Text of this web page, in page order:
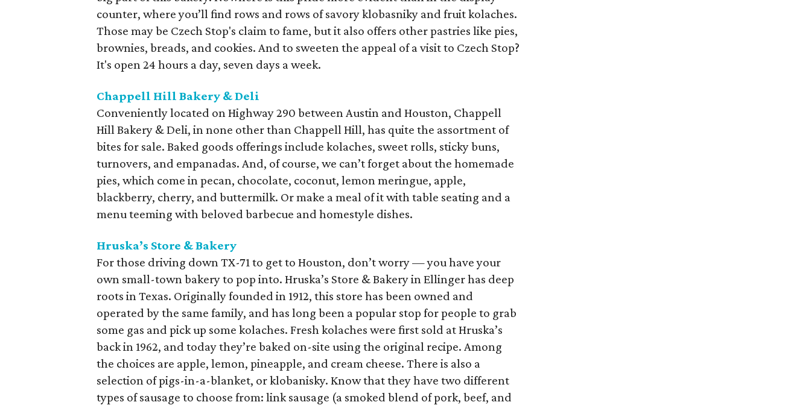
counter, where you’ll find rows and rows of savory klobasniky and fruit kolaches.
Those may be Czech Stop's claim to fame, but it also offers other pastries like pies,
brownies, breads, and cookies. And to sweeten the appeal of a visit to Czech Stop?
It's open 24 hours a day, seven days a week.
Chappell Hill Bakery & Deli
Conveniently located on Highway 290 between Austin and Houston, Chappell
Hill Bakery & Deli, in none other than Chappell Hill, has quite the assortment of
bites for sale. Baked goods offerings include kolaches, sweet rolls, sticky buns,
turnovers, and empanadas. And, of course, we can’t forget about the homemade
pies, which come in pecan, chocolate, coconut, lemon meringue, apple,
blackberry, cherry, and buttermilk. Or make a meal of it with table seating and a
menu teeming with beloved barbecue and homestyle dishes.
Hruska’s Store & Bakery
For those driving down TX-71 to get to Houston, don’t worry — you have your
own small-town bakery to pop into. Hruska’s Store & Bakery in Ellinger has deep
roots in Texas. Originally founded in 1912, this store has been owned and
operated by the same family, and has long been a popular stop for people to grab
some gas and pick up some kolaches. Fresh kolaches were first sold at Hruska’s
back in 1962, and today they’re baked on-site using the original recipe. Among
the choices are apple, lemon, pineapple, and cream cheese. There is also a
selection of pigs-in-a-blanket, or klobanisky. Know that they have two different
types of sausage to choose from: link sausage (a smoked blend of pork, beef, and